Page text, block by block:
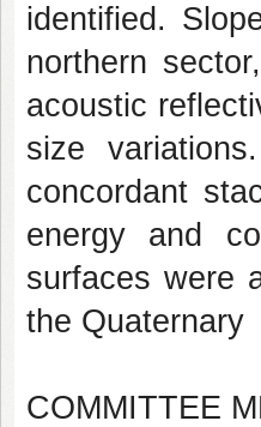
identified.
northern
acoustic
size
concordant
energy and
surfaces were
the Quaternary
COMMITTEE